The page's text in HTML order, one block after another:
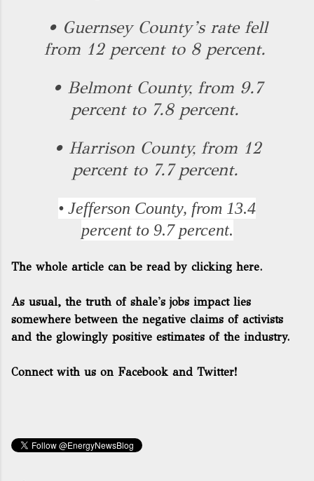
• Guernsey County’s rate fell
from 12 percent to 8 percent.
• Belmont County, from 9.7
percent to 7.8 percent.
• Harrison County, from 12
percent to 7.7 percent.
• Jefferson County, from 13.4
percent to 9.7 percent.
The whole article can be read by clicking here.
As usual, the truth of shale's jobs impact lies
somewhere between the negative claims of activists
and the glowingly positive estimates of the industry.
Connect with us on Facebook and Twitter!